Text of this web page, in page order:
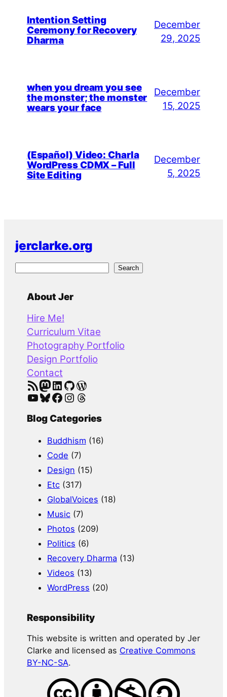
Intention Setting
Ceremony for Recovery
Dharma
December
29, 2025
when you dream you see
the monster; the monster
wears your face
December
15, 2025
(Español) Video: Charla
WordPress CDMX – Full
Site Editing
December
5, 2025
jerclarke.org
Search
About Jer
Hire Me!
Curriculum Vitae
Photography Portfolio
Design Portfolio
Contact
RSS Feed Mastodon LinkedIn GitHub WordPress
YouTube Bluesky Facebook Instagram Threads
Blog Categories
Buddhism (16)
Code (7)
Design (15)
Etc(317)
GlobalVoices (18)
Music(7)
Photos (209)
Politics (6)
Recovery Dharma (13)
Videos (13)
WordPress (20)
Responsibility
This website is written and operated by Jer
Clarke and licensed as Creative Commons
BY-NC-SA.